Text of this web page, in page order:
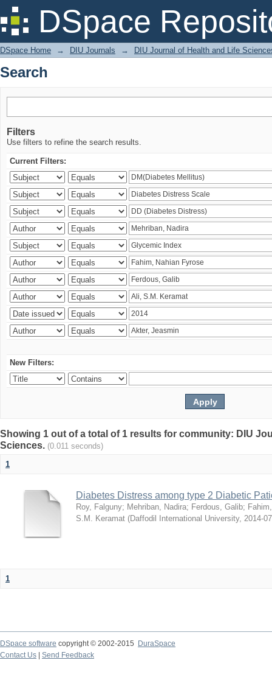
DSpace
Search
DSpace Home → DIU Journals → DIU Journal of Health and Life
Search
Filters
Use filters to refine the search results.
Current Filters:
New Filters:
Showing 1 out of a total of 1 results for community: DIU
Sciences. (0.011 seconds)
1
Diabetes Distress among type 2 Diabetic
Roy, Falguny; Mehriban, Nadira; Ferdous, Galib;
S.M. Keramat (Daffodil International University, 2014-
1
DSpace software copyright © 2002-2015
DuraSpace
Contact Us
Send Feedback